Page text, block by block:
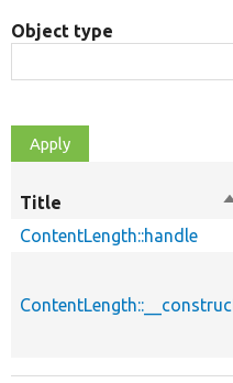
Object type
Title
ContentLength::handle